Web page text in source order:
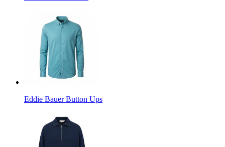
Eddie Bauer Button Ups